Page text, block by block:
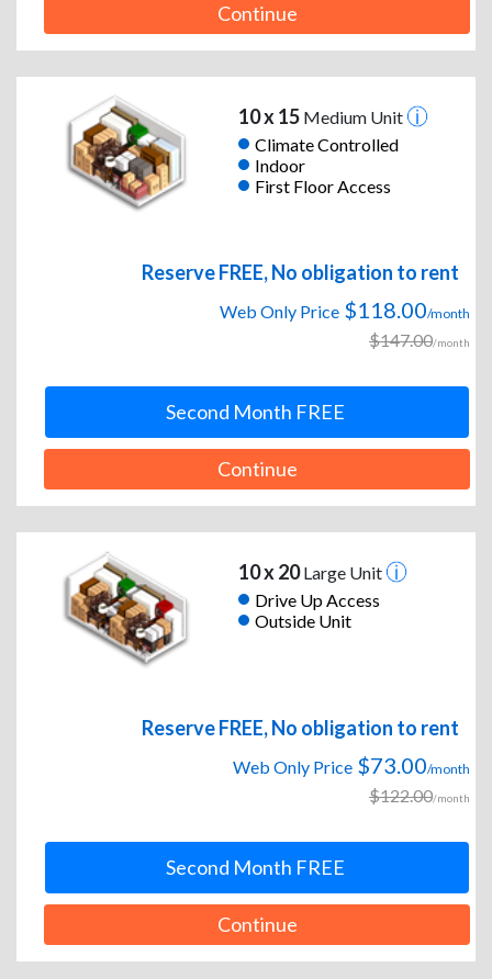
Continue
10 x 15Medium Unit
Climate Controlled
Indoor
First Floor Access
Reserve FREE, No obligation to rent
Web Only Price $118.00/month
$147.00/month
Second Month FREE
Continue
10 x 20Large Unit
Drive Up Access
Outside Unit
Reserve FREE, No obligation to rent
Web Only Price $73.00/month
$122.00/month
Second Month FREE
Continue